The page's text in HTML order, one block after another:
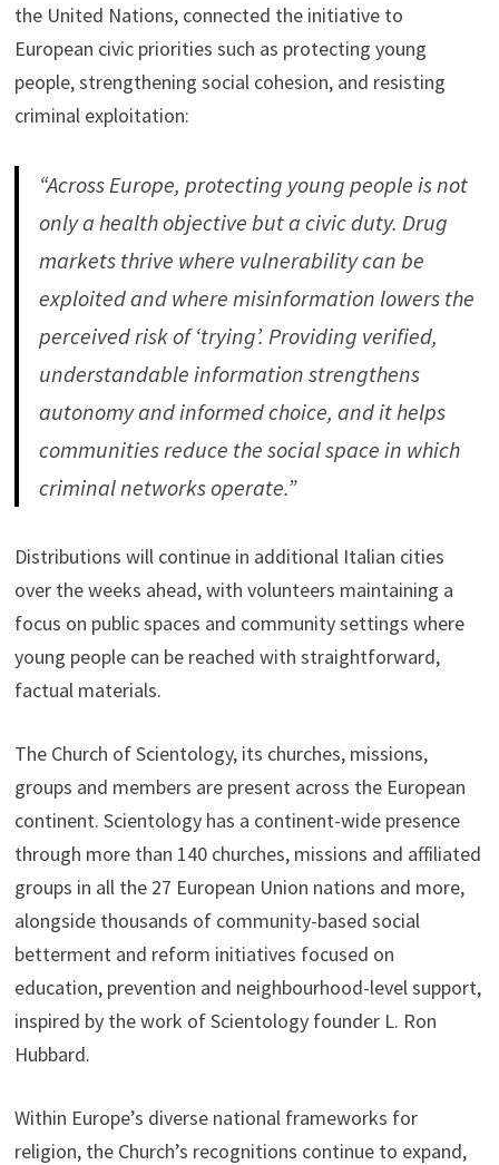
the United Nations, connected the initiative to
European civic priorities such as protecting young
people, strengthening social cohesion, and resisting
criminal exploitation:
“Across Europe, protecting young people is not
only a health objective but a civic duty. Drug
markets thrive where vulnerability can be
exploited and where misinformation lowers the
perceived risk of ‘trying’. Providing verified,
understandable information strengthens
autonomy and informed choice, and it helps
communities reduce the social space in which
criminal networks operate.”
Distributions will continue in additional Italian cities
over the weeks ahead, with volunteers maintaining a
focus on public spaces and community settings where
young people can be reached with straightforward,
factual materials.
The Church of Scientology, its churches, missions,
groups and members are present across the European
continent. Scientology has a continent-wide presence
through more than 140 churches, missions and affiliated
groups in all the 27 European Union nations and more,
alongside thousands of community-based social
betterment and reform initiatives focused on
education, prevention and neighbourhood-level support,
inspired by the work of Scientology founder L. Ron
Hubbard.
Within Europe’s diverse national frameworks for
religion, the Church’s recognitions continue to expand,